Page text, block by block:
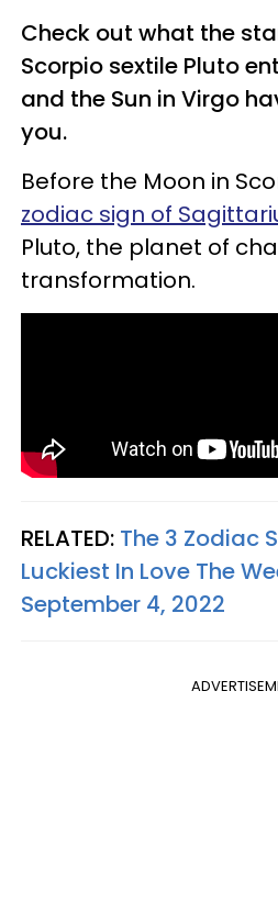
Check out what the
Scorpio sextile Pluto
and the Sun in Virgo
you.
Before the Moon in
zodiac sign of
Pluto, the planet of
transformation.
RELATED: The 3 Zodiac
Luckiest In Love The
September 4, 2022